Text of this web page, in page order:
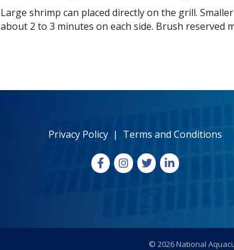
Large shrimp can placed directly on the grill.
about 2 to 3 minutes on each side. Brush reserved
Privacy Policy| Terms and Conditions
FacebookInstagram
X LinkedIn
© 2026National